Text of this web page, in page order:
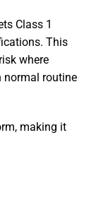
Class 1
This
where
normal routine
making it